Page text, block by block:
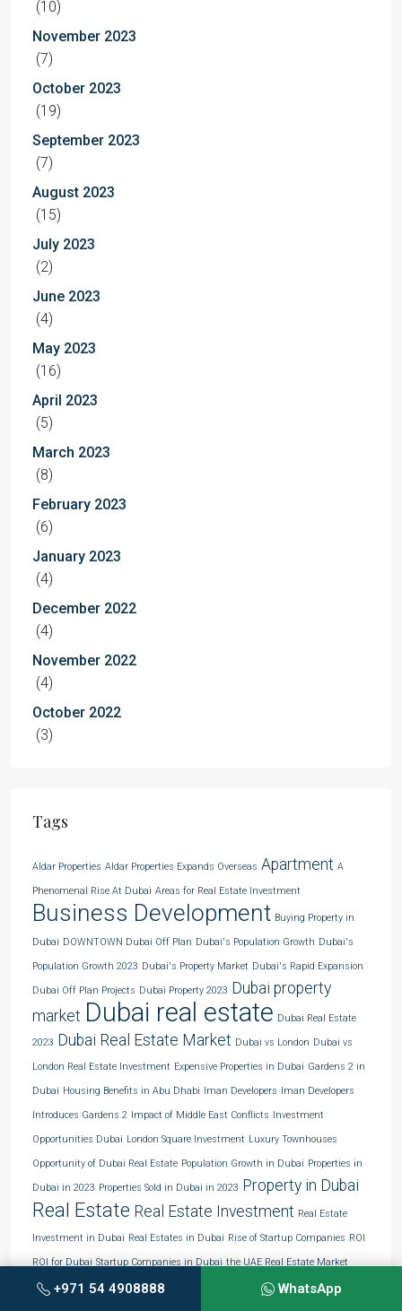
(10)
November 2023
(7)
October 2023
(19)
September 2023
(7)
August 2023
(15)
July 2023
(2)
June 2023
(4)
May 2023
(16)
April 2023
(5)
March 2023
(8)
February 2023
(6)
January 2023
(4)
December 2022
(4)
November 2022
(4)
October 2022
(3)
Tags
Aldar Properties Aldar Properties Expands Overseas Apartment A
Phenomenal Rise At Dubai Areas for Real Estate Investment
Business Development Buying Property in
Dubai DOWNTOWN Dubai Off Plan Dubai's Population Growth Dubai's
Population Growth 2023 Dubai's Property Market Dubai's Rapid Expansion
Dubai Off Plan Projects Dubai Property 2023 Dubai property
market Dubai real estate Dubai Real Estate
2023 Dubai Real Estate Market Dubai vs London Dubai vs
London Real Estate Investment Expensive Properties in Dubai Gardens 2 in
Dubai Housing Benefits in Abu Dhabi Iman Developers Iman Developers
Introduces Gardens 2 Impact of Middle East Conflicts Investment
Opportunities Dubai London Square Investment Luxury Townhouses
Opportunity of Dubai Real Estate Population Growth in Dubai Properties in
Dubai in 2023 Properties Sold in Dubai in 2023 Property in Dubai
Real Estate Real Estate Investment Real Estate
Investment in Dubai Real Estates in Dubai Rise of Startup Companies ROI
ROI for Dubai Startup Companies in Dubai the UAE Real Estate Market
Townhouses in Dubai Unveiling Population Growth in Dubai
+971 54 4908888 WhatsApp